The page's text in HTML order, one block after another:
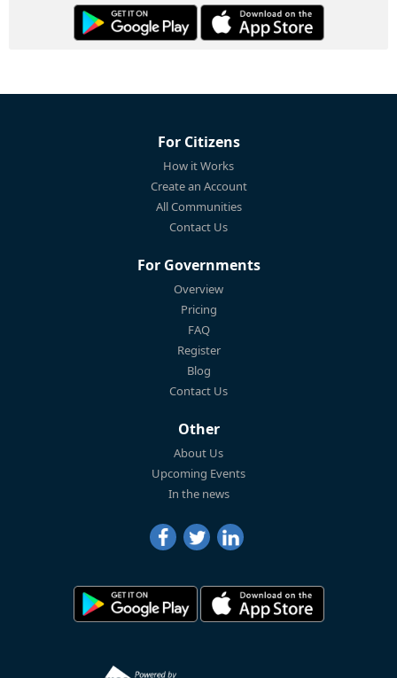
For Citizens
How it Works
Create an Account
All Communities
Contact Us
For Governments
Overview
Pricing
FAQ
Register
Blog
Contact Us
Other
About Us
Upcoming Events
In the news